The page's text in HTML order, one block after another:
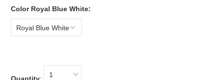
Color Royal Blue White:
Royal Blue White
Quantity: 1